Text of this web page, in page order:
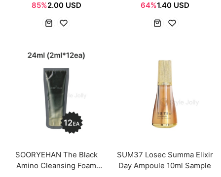
85%2.00 USD
64%1.40 USD
SOORYEHAN The Black
Amino Cleansing Foam
SUM37 Losec Summa Elixir
Day Ampoule 10ml Sample